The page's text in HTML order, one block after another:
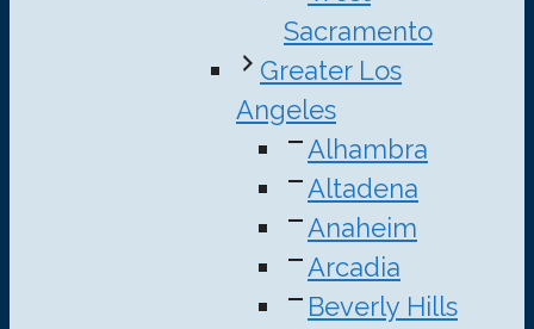
Sacramento
Greater Los
Angeles
Alhambra
Altadena
Anaheim
Arcadia
Beverly Hills